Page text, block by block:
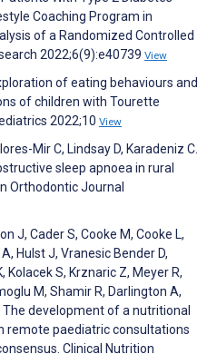
Coaching Program in
of a Randomized Controlled
2022;6(9):e40739 View
of eating behaviours and
of children with Tourette
2022;10 View
Mir C, Lindsay D, Karadeniz C.
sleep apnoea in rural
Orthodontic Journal
J, Cader S, Cooke M, Cooke L,
Hulst J, Vranesic Bender D,
Kolacek S, Krznaric Z, Meyer R,
M, Shamir R, Darlington A,
The development of a nutritional
remote paediatric consultations
Clinical Nutrition